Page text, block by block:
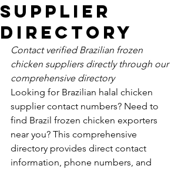
Supplier
Directory
Contact verified Brazilian frozen
chicken suppliers directly through our
comprehensive directory
Looking for Brazilian halal chicken
supplier contact numbers? Need to
find Brazil frozen chicken exporters
near you? This comprehensive
directory provides direct contact
information, phone numbers, and